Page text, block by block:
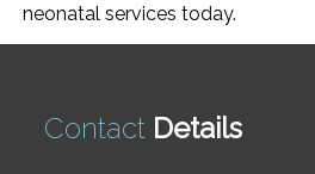
neonatal services today.
Contact Details